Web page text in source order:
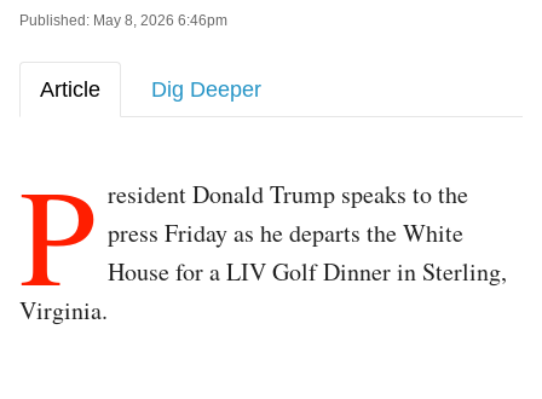
Published: May 8, 2026 6:46pm
Article Dig Deeper
P resident Donald Trump speaks to the
press Friday as he departs the White
House for a LIV Golf Dinner in Sterling,
Virginia.